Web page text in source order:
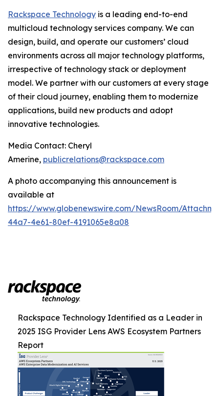
Rackspace Technology is a leading end-to-end
multicloud technology services company. We can
design, build, and operate our customers’ cloud
environments across all major technology platforms,
irrespective of technology stack or deployment
model. We partner with our customers at every stage
of their cloud journey, enabling them to modernize
applications, build new products and adopt
innovative technologies.
Media Contact: Cheryl
Amerine, publicrelations@rackspace.com
A photo accompanying this announcement is
available at
https://www.globenewswire.com/NewsRoom/
44a7-4e61-80ef-4191065e8a08
Rackspace Technology Identified as a Leader in
2025 ISG Provider Lens AWS Ecosystem Partners
Report